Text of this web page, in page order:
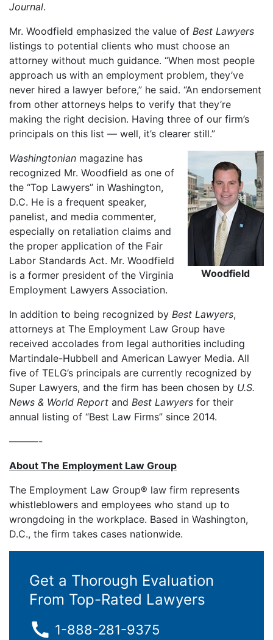
Journal.
Mr. Woodfield emphasized the value of Best Lawyers
listings to potential clients who must choose an
attorney without much guidance. “When most people
approach us with an employment problem, they’ve
never hired a lawyer before,” he said. “An endorsement
from other attorneys helps to verify that they’re
making the right decision. Having three of our firm’s
principals on this list — well, it’s clearer still.”
Woodfield
Washingtonian magazine has
recognized Mr. Woodfield as one of
the “Top Lawyers” in Washington,
D.C. He is a frequent speaker,
panelist, and media commenter,
especially on retaliation claims and
the proper application of the Fair
Labor Standards Act. Mr. Woodfield
is a former president of the Virginia
Employment Lawyers Association.
In addition to being recognized by Best Lawyers,
attorneys at The Employment Law Group have
received accolades from legal authorities including
Martindale-Hubbell and American Lawyer Media. All
five of TELG’s principals are currently recognized by
Super Lawyers, and the firm has been chosen by U.S.
News & World Report and Best Lawyers for their
annual listing of “Best Law Firms” since 2014.
———-
About The Employment Law Group
The Employment Law Group® law firm represents
whistleblowers and employees who stand up to
wrongdoing in the workplace. Based in Washington,
D.C., the firm takes cases nationwide.
Get a Thorough Evaluation
From Top-Rated Lawyers
1-888-281-9375